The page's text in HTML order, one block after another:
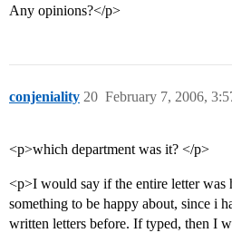
Any opinions?</p>
conjeniality February 7, 2006,
20
<p>which department was it? </p>
<p>I would say if the entire letter
something to be happy about, since i
written letters before. If typed, then I